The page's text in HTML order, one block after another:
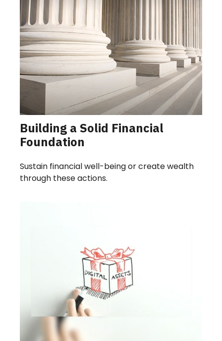
Building a Solid Financial
Foundation
Sustain financial well-being or create wealth
through these actions.